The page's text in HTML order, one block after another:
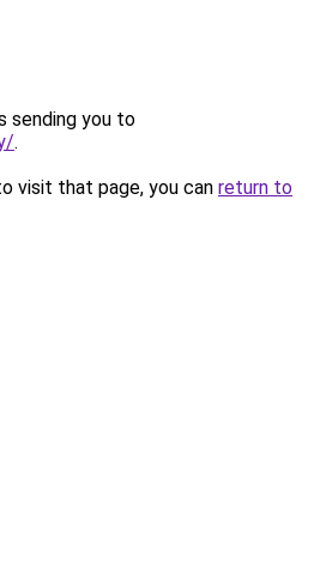
sending you to
.
visit that page, you can return to